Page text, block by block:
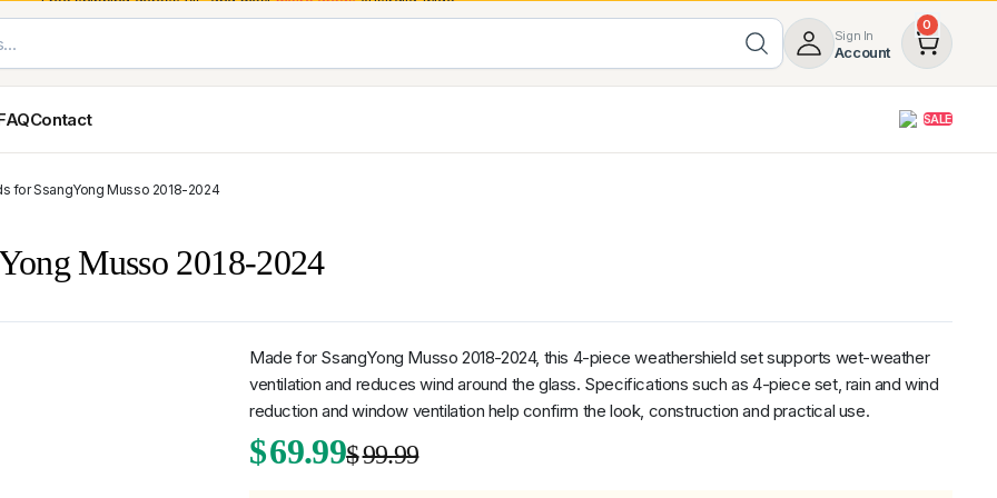
Sign In
Account
0
Exterior Styling & Protection
Body Cladding & Mouldings
Bonnet Protectors
Nissan Mitsubishi Isuzu Holden Mazda GWM LDV Volkswagen
Suzuki Mercedes-Benz
Contact SALE
for SsangYong Musso 2018-2024
Musso 2018-2024
Made for SsangYong Musso 2018-2024, this 4-piece weathershield set supports wet-weather
ventilation and reduces wind around the glass. Specifications such as 4-piece set, rain and wind
reduction and window ventilation help confirm the look, construction and practical use.
$99.99Original
$69.99
Current